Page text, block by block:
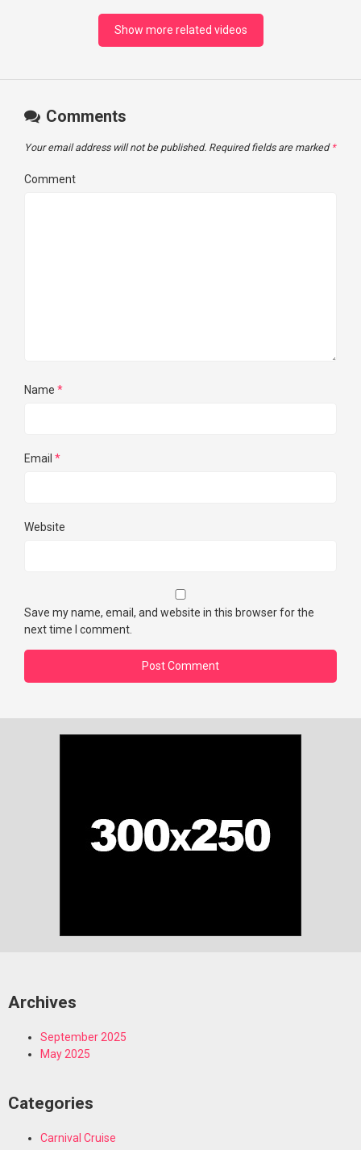
Show more related videos
Comments
Your email address will not be published. Required fields are marked *
Comment
Name *
Email *
Website
Save my name, email, and website in this browser for the
next time I comment.
Archives
September 2025
May 2025
Categories
Carnival Cruise